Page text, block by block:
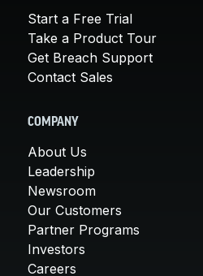
Start a Free Trial
Take a Product Tour
Get Breach Support
Contact Sales
COMPANY
About Us
Leadership
Newsroom
Our Customers
Partner Programs
Investors
Careers